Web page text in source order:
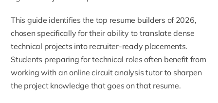
This guide identifies the top resume builders of 2026,
chosen specifically for their ability to translate dense
technical projects into recruiter-ready placements.
Students preparing for technical roles often benefit from
working with anonline circuit analysis tutorto sharpen
the project knowledge that goes on that resume.